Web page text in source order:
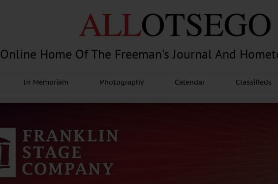
Online Home Of The Freeman's Journal And
In Memoriam Photography Calendar Classifieds